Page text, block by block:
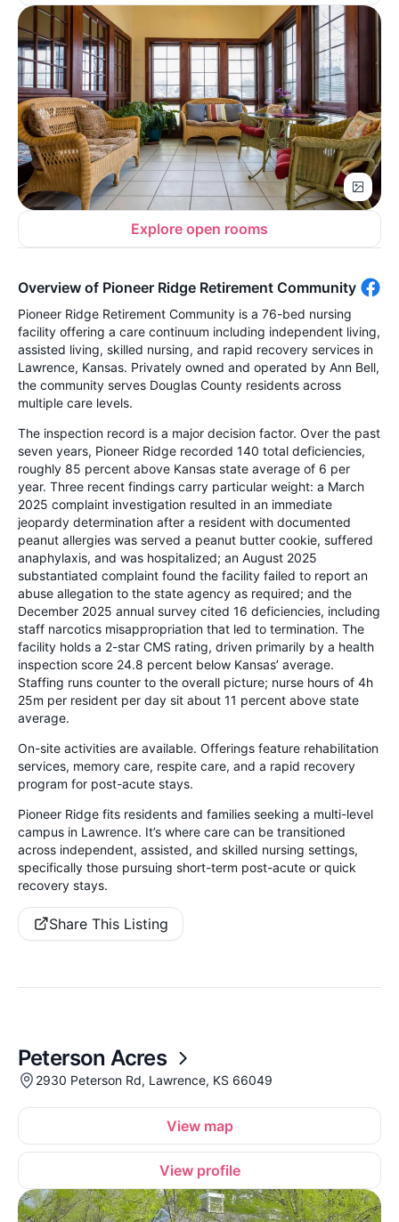
Explore open rooms
Overview of Pioneer Ridge Retirement Community
Pioneer Ridge Retirement Community is a 76-bed nursing
facility offering a care continuum including independent living,
assisted living, skilled nursing, and rapid recovery services in
Lawrence, Kansas. Privately owned and operated by Ann Bell,
the community serves Douglas County residents across
multiple care levels.
The inspection record is a major decision factor. Over the past
seven years, Pioneer Ridge recorded 140 total deficiencies,
roughly 85 percent above Kansas state average of 6 per
year. Three recent findings carry particular weight: a March
2025 complaint investigation resulted in an immediate
jeopardy determination after a resident with documented
peanut allergies was served a peanut butter cookie, suffered
anaphylaxis, and was hospitalized; an August 2025
substantiated complaint found the facility failed to report an
abuse allegation to the state agency as required; and the
December 2025 annual survey cited 16 deficiencies, including
staff narcotics misappropriation that led to termination. The
facility holds a 2-star CMS rating, driven primarily by a health
inspection score 24.8 percent below Kansas’ average.
Staffing runs counter to the overall picture; nurse hours of 4h
25m per resident per day sit about 11 percent above state
average.
On-site activities are available. Offerings feature rehabilitation
services, memory care, respite care, and a rapid recovery
program for post-acute stays.
Pioneer Ridge fits residents and families seeking a multi-level
campus in Lawrence. It’s where care can be transitioned
across independent, assisted, and skilled nursing settings,
specifically those pursuing short-term post-acute or quick
recovery stays.
Share This Listing
Peterson Acres
2930 Peterson Rd, Lawrence, KS 66049
View map
View profile